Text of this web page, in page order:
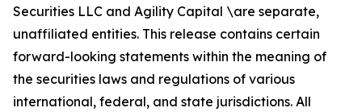
Securities LLC and Agility Capital \are separate,
unaffiliated entities. This release contains certain
forward-looking statements within the meaning of
the securities laws and regulations of various
international, federal, and state jurisdictions. All